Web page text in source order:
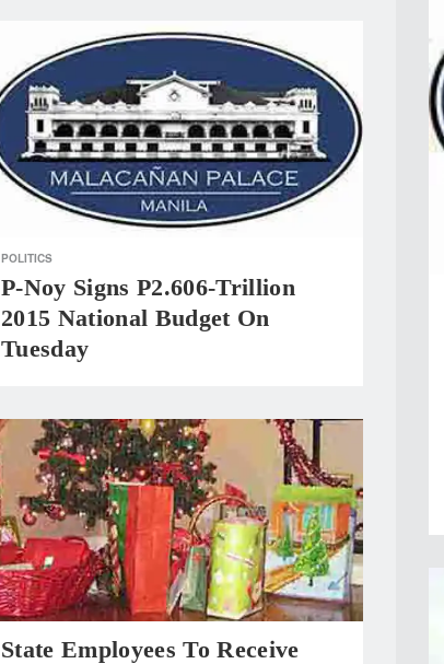
POLITICS
P-Noy Signs P2.606-Trillion
2015 National Budget On
Tuesday
State Employees To Receive